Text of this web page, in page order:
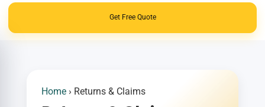
Get Free Quote
Home › Returns & Claims